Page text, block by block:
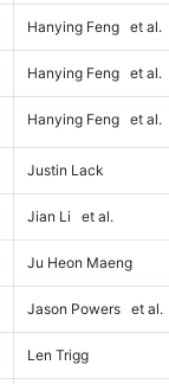
Hanying Feng et al.
Hanying Feng et al.
Hanying Feng et al.
Justin Lack
Jian Li et al.
Ju Heon Maeng
Jason Powers et al.
Len Trigg